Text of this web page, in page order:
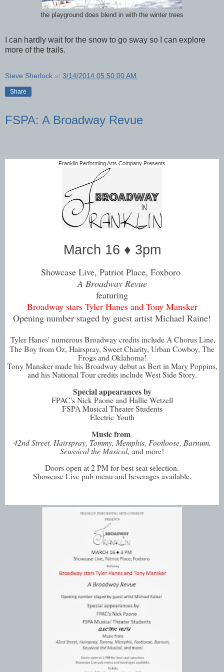
the playground does blend in with the winter trees
I can hardly wait for the snow to go sway so I can explore
more of the trails.
Steve Sherlock at 3/14/2014 05:50:00 AM
Share
FSPA: A Broadway Revue
Franklin Performing Arts Company Presents
March 16 ♦ 3pm
Showcase Live, Patriot Place, Foxboro
A Broadway Revue
featuring
Broadway stars Tyler Hanes and Tony Mansker
Opening number staged by guest artist Michael Raine!
Tyler Hanes' numerous Broadway credits include A Chorus Line,
The Boy from Oz, Hairspray, Sweet Charity, Urban Cowboy, The
Frogs and Oklahoma!
Tony Mansker made his Broadway debut as Bert in Mary Poppins,
and his National Tour credits include West Side Story.
Special appearances by
FPAC's Nick Paone and Hallie Wetzell
FSPA Musical Theater Students
Electric Youth
Music from
42nd Street, Hairspray, Tommy, Memphis, Footloose, Barnum,
Seussical the Musical, and more!
Doors open at 2 PM for best seat selection.
Showcase Live pub menu and beverages available.